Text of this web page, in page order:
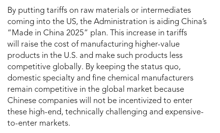
By putting tariffs on raw materials or intermediates
coming into the US, the Administration is aiding China’s
“Made in China 2025” plan. This increase in tariffs
will raise the cost of manufacturing higher-value
products in the U.S. and make such products less
competitive globally. By keeping the status quo,
domestic specialty and fine chemical manufacturers
remain competitive in the global market because
Chinese companies will not be incentivized to enter
these high-end, technically challenging and expensive-
to-enter markets.